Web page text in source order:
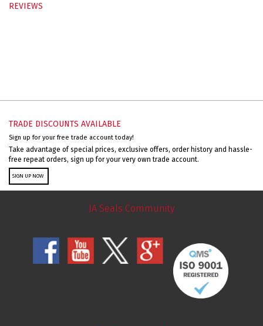
REVIEWS
TRADE DISCOUNTS AVAILABLE
Sign up for your free trade account today!
Take advantage of special prices, exclusive offers, order history and hassle-
free repeat orders, sign up for your very own trade account.
SIGN UP NOW
JA Seals Community